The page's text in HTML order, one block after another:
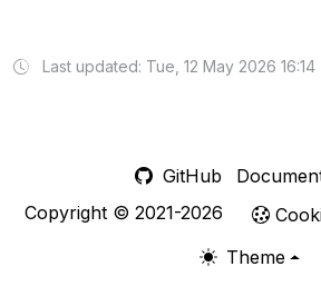
Last updated: Tue, 12 May 2026 16:14
GitHub
Copyright © 2021-2026
Theme